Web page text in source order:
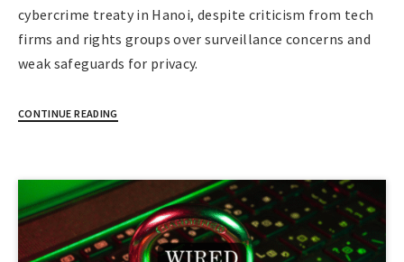
cybercrime treaty in Hanoi, despite criticism from tech
firms and rights groups over surveillance concerns and
weak safeguards for privacy.
CONTINUE READING